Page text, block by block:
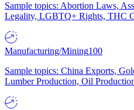
Sample topics: Abortion Laws,
Legality, LGBTQ+ Rights, THC
Manufacturing/Mining100
Sample topics: China Exports,
Lumber Production, Oil